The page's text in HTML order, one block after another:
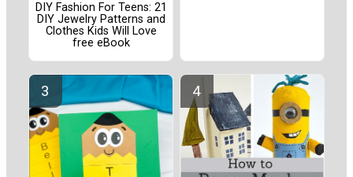
DIY Fashion For Teens: 21
DIY Jewelry Patterns and
Clothes Kids Will Love
free eBook